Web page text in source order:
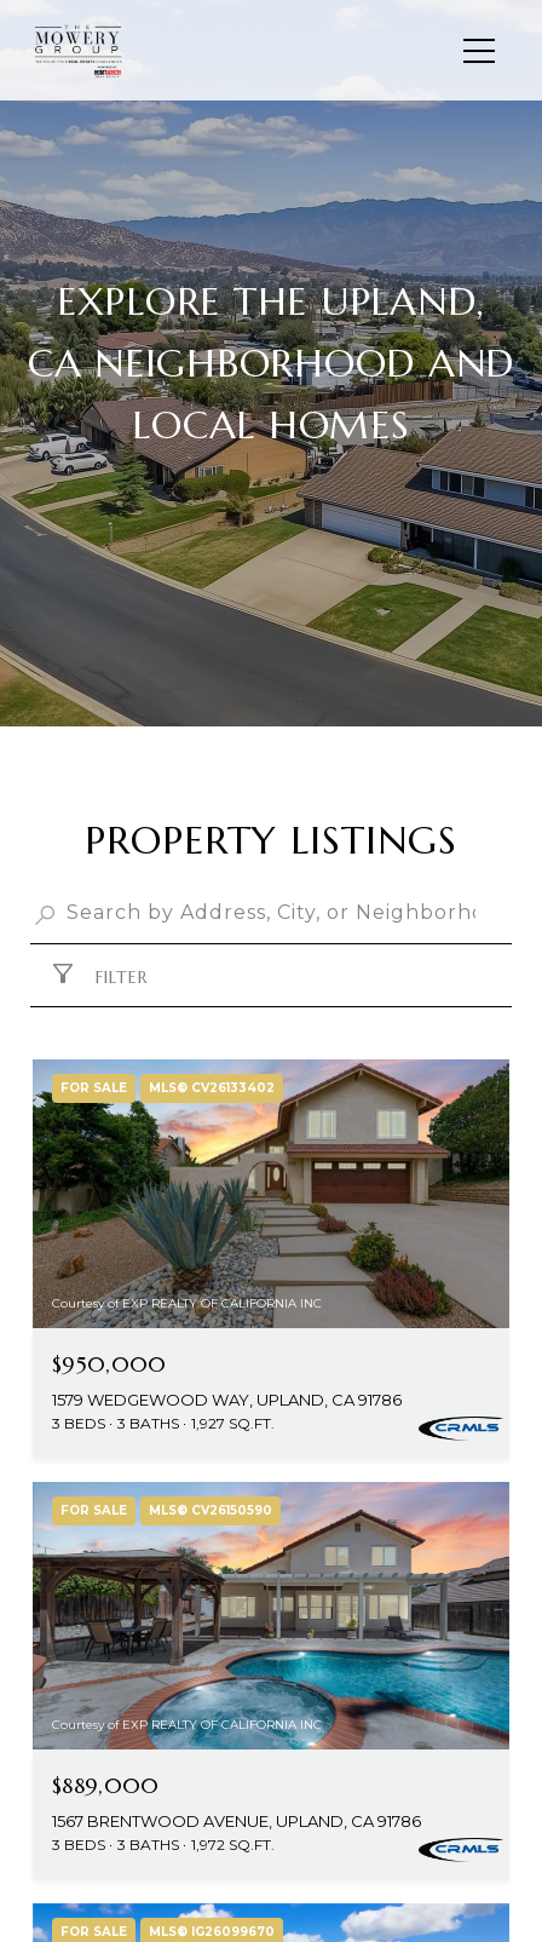
EXPLORE THE UPLAND,
CA NEIGHBORHOOD AND
LOCAL HOMES
PROPERTY LISTINGS
FILTER
FOR SALE MLS® CV26133402
Courtesy of EXP REALTY OF CALIFORNIA INC
$950,000
1579 WEDGEWOOD WAY, UPLAND, CA 91786
3 BEDS 3 BATHS 1,927 SQ.FT.
FOR SALE MLS® CV26150590
Courtesy of EXP REALTY OF CALIFORNIA INC
$889,000
1567 BRENTWOOD AVENUE, UPLAND, CA 91786
3 BEDS 3 BATHS 1,972 SQ.FT.
FOR SALE MLS® IG26099670